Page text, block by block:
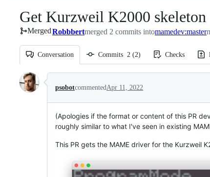
Get Kurzweil K2000
MergedRobbbertmerged 2 commits intomamedev:master
Conversation Commits 2 (2) Checks
Conversation
psobotcommentedApr 11, 2022
(Apologies if the format or content of this PR
roughly similar to what I've seen in existing
This PR gets the MAME driver for the Kurzweil